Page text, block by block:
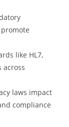
like HL7,
across
laws impact
compliance